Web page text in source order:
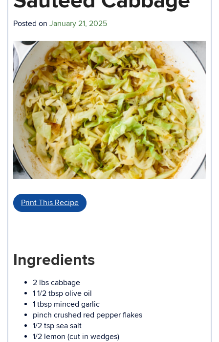
Posted on January 21, 2025
Print This Recipe
Ingredients
2 lbs cabbage
1 1/2 tbsp olive oil
1 tbsp minced garlic
pinch crushed red pepper flakes
1/2 tsp sea salt
1/2 lemon (cut in wedges)